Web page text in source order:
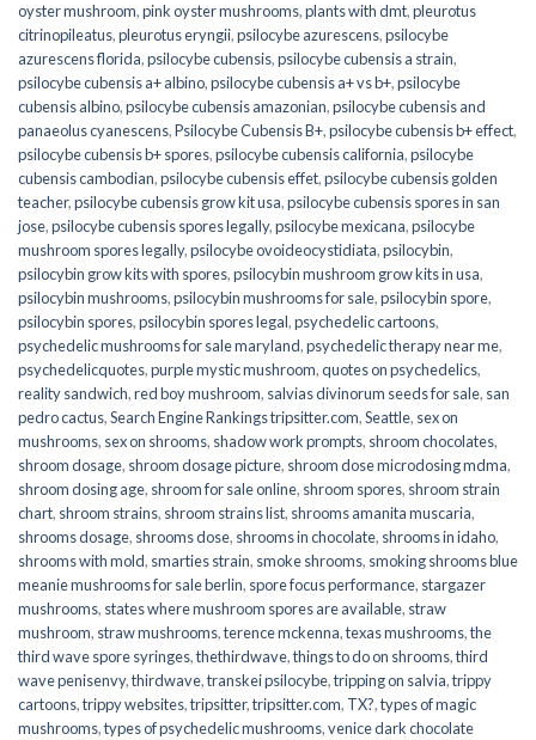
oyster mushroom,pink oyster mushrooms,plants with dmt,pleurotus
citrinopileatus,pleurotus eryngii,psilocybe azurescens,psilocybe
azurescens florida,psilocybe cubensis,psilocybe cubensis a strain,
psilocybe cubensis a+ albino,psilocybe cubensis a+ vs b+,psilocybe
cubensis albino,psilocybe cubensis amazonian,psilocybe cubensis and
panaeolus cyanescens,Psilocybe Cubensis B+,psilocybe cubensis b+ effect,
psilocybe cubensis b+ spores,psilocybe cubensis california,psilocybe
cubensis cambodian,psilocybe cubensis effet,psilocybe cubensis golden
teacher,psilocybe cubensis grow kit usa,psilocybe cubensis spores in san
jose,psilocybe cubensis spores legally,psilocybe mexicana,psilocybe
mushroom spores legally,psilocybe ovoideocystidiata,psilocybin,
psilocybin grow kits with spores​,psilocybin mushroom grow kits in usa​,
psilocybin mushrooms,psilocybin mushrooms for sale​,psilocybin spore,
psilocybin spores,psilocybin spores legal,psychedelic cartoons,
psychedelic mushrooms for sale maryland,psychedelic therapy near me,
psychedelicquotes,purple mystic mushroom,quotes on psychedelics,
reality sandwich,red boy mushroom, salvias divinorum seeds for sale, san
pedro cactus,Search Engine Rankings tripsitter.com,Seattle, sex on
mushrooms, sex on shrooms, shadow work prompts, shroom chocolates,
shroom dosage, shroom dosage picture, shroom dose microdosing mdma,
shroom dosing age, shroom for sale online, shroom spores, shroom strain
chart, shroom strains, shroom strains list, shrooms amanita muscaria,
shrooms dosage, shrooms dose, shrooms in chocolate, shrooms in idaho,
shrooms with mold, smarties strain, smoke shrooms, smoking shrooms blue
meanie mushrooms for sale berlin, spore focus performance, stargazer
mushrooms, states where mushroom spores are available, straw
mushroom, straw mushrooms,terence mckenna,texas mushrooms,the
third wave spore syringes,thethirdwave,things to do on shrooms,third
wave penisenvy,thirdwave,transkei psilocybe,tripping on salvia,trippy
cartoons,trippy websites,tripsitter,tripsitter.com, TX?,types of magic
mushrooms,types of psychedelic mushrooms,venice dark chocolate